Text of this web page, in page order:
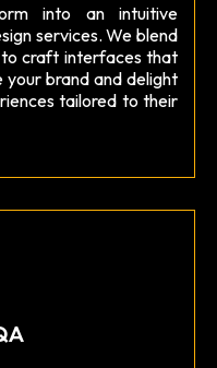
into an intuitive
services. We blend
craft interfaces that
brand and delight
tailored to their